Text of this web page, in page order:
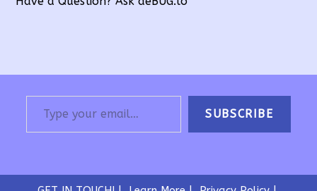
Type your email…
SUBSCRIBE